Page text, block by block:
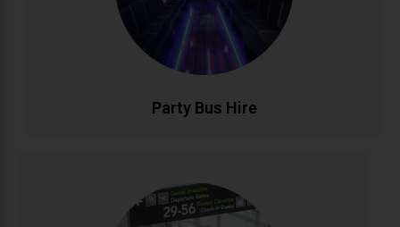
Party Bus Hire
parties, and group celebrations. Your mobile venue
for epic nights out..
Airport Transfers